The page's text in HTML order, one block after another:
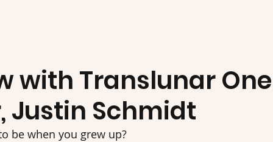
with Translunar One
Justin Schmidt
be when you grew up?